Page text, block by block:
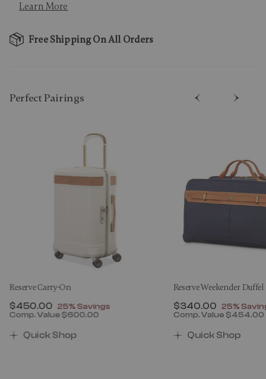
Learn More
Free Shipping On All Orders
Perfect Pairing​s
Reserve Carry-On
Now
$450.00 , discount of
25% Savings
Comp. Value$600.00
Quick Shop
Reserve Weekender Duffel
Now
$340.00 ,
25%
Comp. Value $454.00
Quick Shop